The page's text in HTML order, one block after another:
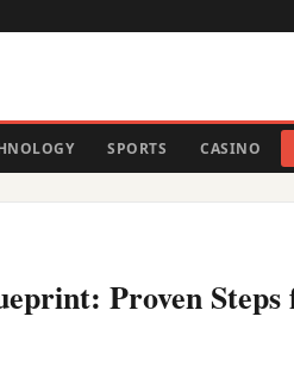
SPORTS CASINO
Proven Steps